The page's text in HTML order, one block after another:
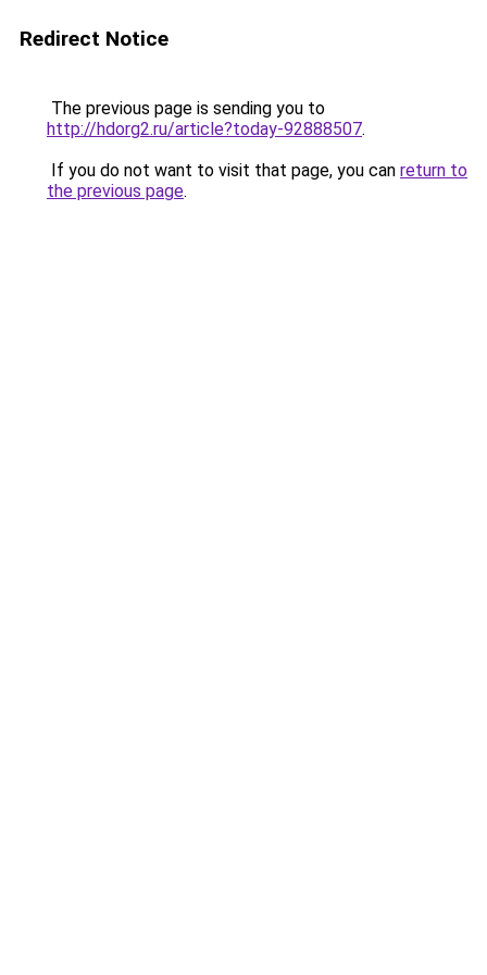
Redirect Notice
The previous page is sending you to
http://hdorg2.ru/article?today-92888507.
If you do not want to visit that page, you can return to
the previous page.